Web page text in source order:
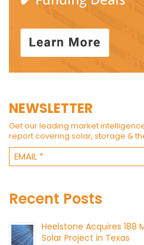
NEWSLETTER
Get our leading market
report covering solar, storage &
Recent Posts
Heelstone Acquires 188
Solar Project in Texas